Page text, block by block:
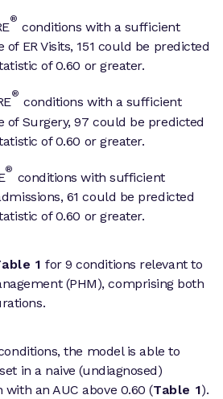
®
conditions with a sufficient
of ER Visits, 151 could be predicted
of 0.60 or greater.
®
conditions with a sufficient
of Surgery, 97 could be predicted
of 0.60 or greater.
®
conditions with sufficient
61 could be predicted
of 0.60 or greater.
1 for 9 conditions relevant to
(PHM), comprising both
the model is able to
in a naive (undiagnosed)
with an AUC above 0.60 (Table 1).